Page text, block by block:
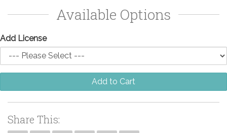
Available Options
Add License
Add to Cart
Share This: